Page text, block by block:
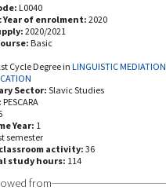
L0040
Year of enrolment: 2020
2020/2021
Basic
Cycle Degree in LINGUISTIC
Sector: Slavic Studies
PESCARA
Year: 1
semester
activity: 36
study hours: 114
from